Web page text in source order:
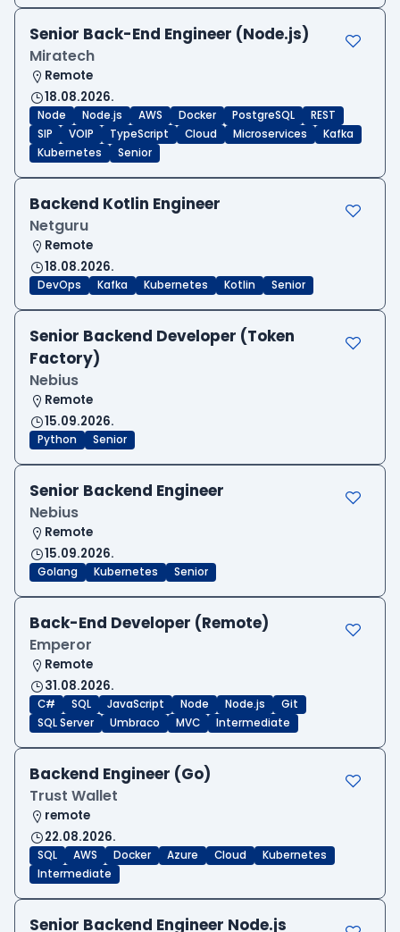
Senior Back-End Engineer (Node.js)
Miratech
Remote
18.08.2026.
Node Node.js AWS Docker PostgreSQL
REST
SIP
VOIP TypeScript Cloud Microservices
Kafka
Kubernetes
Senior
Backend Kotlin Engineer
Netguru
Remote
18.08.2026.
DevOps Kafka Kubernetes Kotlin Senior
Senior Backend Developer (Token
Factory)
Nebius
Remote
15.09.2026.
Python Senior
Senior Backend Engineer
Nebius
Remote
15.09.2026.
Golang Kubernetes Senior
Back-End Developer (Remote)
Emperor
Remote
31.08.2026.
C# SQL JavaScript Node Node.js
Git
SQL Server
Umbraco MVC Intermediate
Backend Engineer (Go)
Trust Wallet
remote
22.08.2026.
SQL AWS Docker Azure Cloud
Kubernetes
Intermediate
Senior Backend Engineer Node.js